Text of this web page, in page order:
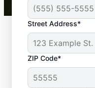
Street Address*
ZIP Code*